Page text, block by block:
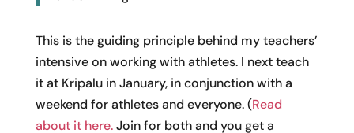
This is the guiding principle behind my teachers’
intensive on working with athletes. I next teach
it at Kripalu in January, in conjunction with a
weekend for athletes and everyone. (Read
about it here.Join for both and you get a